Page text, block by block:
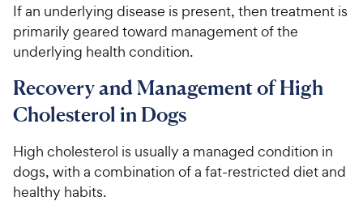
If an underlying disease is present, then treatment is
primarily geared toward management of the
underlying health condition.
Recovery and Management of High
Cholesterol in Dogs
High cholesterol is usually a managed condition in
dogs, with a combination of a fat-restricted diet and
healthy habits.